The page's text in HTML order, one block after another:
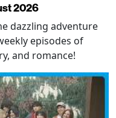
2026
dazzling adventure
episodes of
and romance!